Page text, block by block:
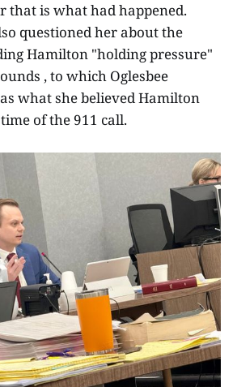
that is what had happened.
questioned her about the
Hamilton "holding pressure"
, to which Oglesbee
what she believed Hamilton
of the 911 call.